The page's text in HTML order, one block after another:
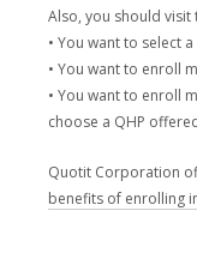
Also, you should
• You want to select
• You want to enroll
• You want to enroll
choose a QHP
Quotit Corporation
benefits of enrolling